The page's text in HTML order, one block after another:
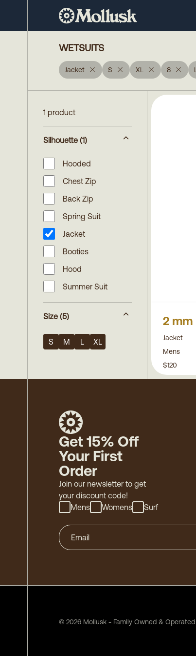
WETSUITS
Jacket S XL 8 L
1 product
Silhouette (1)
Hooded
Chest Zip
Back Zip
Spring Suit
Jacket
Booties
Hood
Summer Suit
Size (5)
S M L XL
2 mm
Jacket
Mens
$120
Get 15% Off
Your First
Order
Join our newsletter to get
your discount code!
Mens
Womens Surf
© 2026 Mollusk - Family Owned & Operated